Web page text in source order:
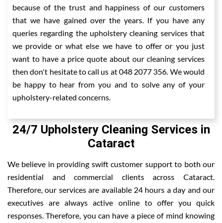
because of the trust and happiness of our customers
that we have gained over the years. If you have any
queries regarding the upholstery cleaning services that
we provide or what else we have to offer or you just
want to have a price quote about our cleaning services
then don't hesitate to call us at 048 2077 356. We would
be happy to hear from you and to solve any of your
upholstery-related concerns.
24/7 Upholstery Cleaning Services in
Cataract
We believe in providing swift customer support to both our
residential and commercial clients across Cataract.
Therefore, our services are available 24 hours a day and our
executives are always active online to offer you quick
responses. Therefore, you can have a piece of mind knowing